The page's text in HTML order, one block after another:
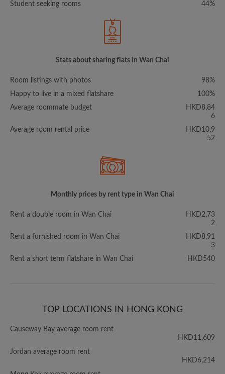
Student seeking rooms
44%
Stats about sharing flats in Wan Chai
Room listings with photos
98%
Happy to live in a mixed flatshare
100%
Average roommate budget
HKD8,84
6
Average room rental price
HKD10,9
52
Monthly prices by rent type in Wan Chai
Rent a double room in Wan Chai
HKD2,73
2
Rent a furnished room in Wan Chai
HKD8,91
3
Rent a short term flatshare in Wan Chai
HKD540
TOP LOCATIONS IN HONG KONG
Causeway Bay average room rent
HKD11,609
Jordan average room rent
HKD6,214